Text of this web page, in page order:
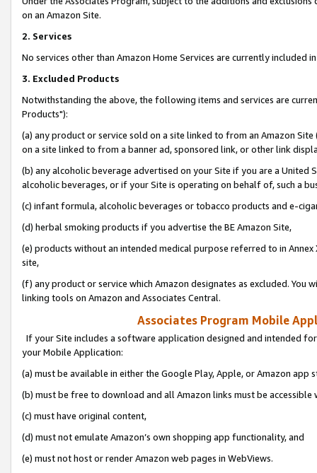
on an Amazon Site.
2. Services
No services other than Amazon Home Services are currently included
3. Excluded Products
Notwithstanding the above, the following items and services are
Products"):
(a) any product or service sold on a site linked to from an Amazon
on a site linked to from a banner ad, sponsored link, or other link
(b) any alcoholic beverage advertised on your Site if you are a
alcoholic beverages, or if your Site is operating on behalf of, such a
(c) infant formula, alcoholic beverages or tobacco products and e-
(d) herbal smoking products if you advertise the BE Amazon Site,
(e) products without an intended medical purpose referred to in
site,
(f) any product or service which Amazon designates as excluded. You
linking tools on Amazon and Associates Central.
Associates Program Mobile
If your Site includes a software application designed and intended
your Mobile Application:
(a) must be available in either the Google Play, Apple, or Amazon app
(b) must be free to download and all Amazon links must be
(c) must have original content,
(d) must not emulate Amazon’s own shopping app functionality, and
(e) must not host or render Amazon web pages in WebViews.